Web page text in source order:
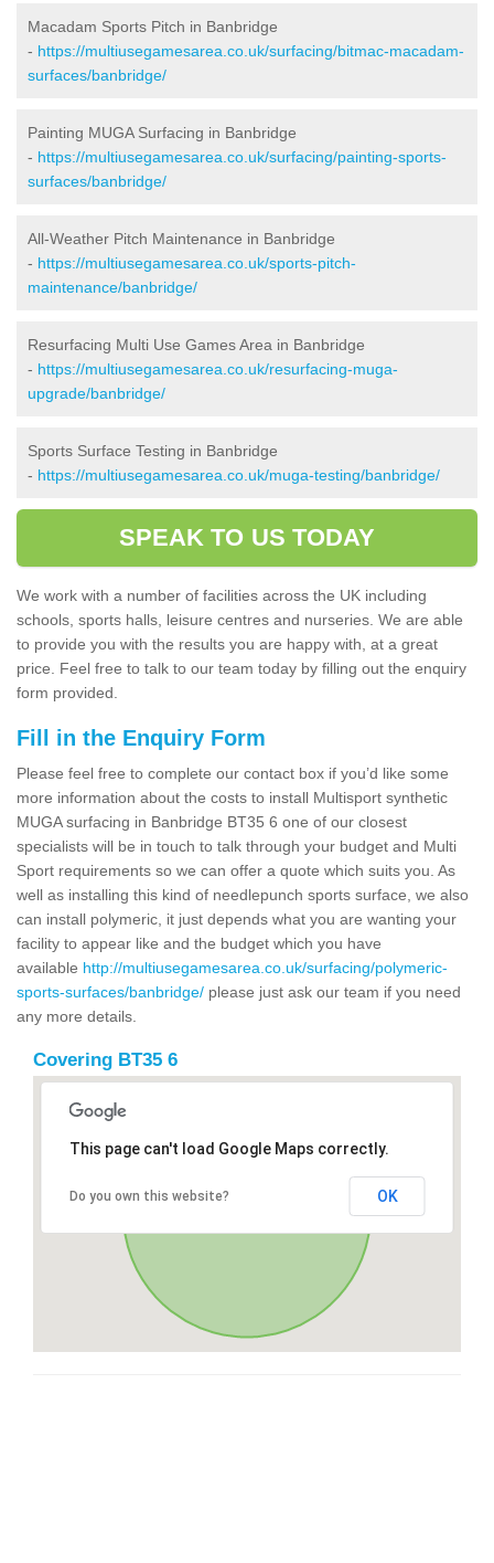
Macadam Sports Pitch in Banbridge
- https://multiusegamesarea.co.uk/surfacing/bitmac-macadam-
surfaces/banbridge/
Painting MUGA Surfacing in Banbridge
- https://multiusegamesarea.co.uk/surfacing/painting-sports-
surfaces/banbridge/
All-Weather Pitch Maintenance in Banbridge
- https://multiusegamesarea.co.uk/sports-pitch-
maintenance/banbridge/
Resurfacing Multi Use Games Area in Banbridge
- https://multiusegamesarea.co.uk/resurfacing-muga-
upgrade/banbridge/
Sports Surface Testing in Banbridge
- https://multiusegamesarea.co.uk/muga-testing/banbridge/
SPEAK TO US TODAY
We work with a number of facilities across the UK including
schools, sports halls, leisure centres and nurseries. We are able
to provide you with the results you are happy with, at a great
price. Feel free to talk to our team today by filling out the enquiry
form provided.
Fill in the Enquiry Form
Please feel free to complete our contact box if you’d like some
more information about the costs to install Multisport synthetic
MUGA surfacing in Banbridge BT35 6 one of our closest
specialists will be in touch to talk through your budget and Multi
Sport requirements so we can offer a quote which suits you. As
well as installing this kind of needlepunch sports surface, we also
can install polymeric, it just depends what you are wanting your
facility to appear like and the budget which you have
available http://multiusegamesarea.co.uk/surfacing/polymeric-
sports-surfaces/banbridge/ please just ask our team if you need
any more details.
Covering BT35 6
This page can't load Google Maps correctly.
Do you own this website? OK